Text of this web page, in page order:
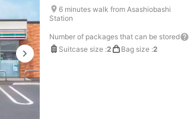
6 minutes walk from Asashiobashi
Station
Number of packages that can be stored
Suitcase size :2 Bag size :2